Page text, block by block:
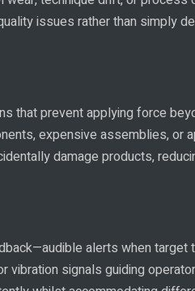
issues rather than simply
that prevent applying force
expensive assemblies, or
damage products,
alerts when target
vibration signals guiding